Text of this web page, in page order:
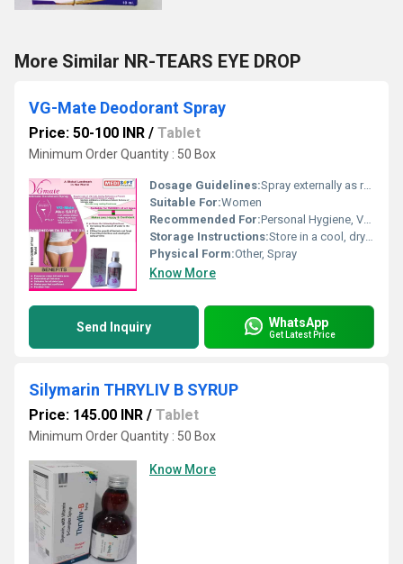
More Similar NR-TEARS EYE DROP
VG-Mate Deodorant Spray
Price: 50-100 INR / Tablet
Minimum Order Quantity : 50 Box
Dosage Guidelines:Spray externally as required
Suitable For:Women
Recommended For:Personal Hygiene, Vaginal Freshness
Storage Instructions:Store in a cool, dry place; protect from direct sunlight
Physical Form:Other, Spray
Know More
Send Inquiry WhatsApp
Get Latest Price
Silymarin THRYLIV B SYRUP
Price: 145.00 INR / Tablet
Minimum Order Quantity : 50 Box
Know More